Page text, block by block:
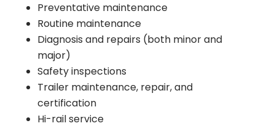
Preventative maintenance
Routine maintenance
Diagnosis and repairs (both minor and
major)
Safety inspections
Trailer maintenance, repair, and
certification
Hi-rail service